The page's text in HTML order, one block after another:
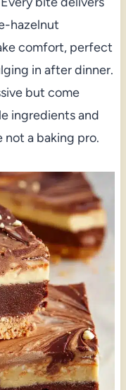
hazelnut
comfort, perfect
in after dinner.
but come
ingredients and
not a baking pro.